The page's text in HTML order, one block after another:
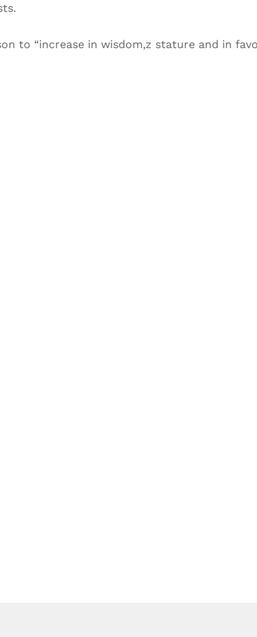
to “increase in wisdom,z stature and in